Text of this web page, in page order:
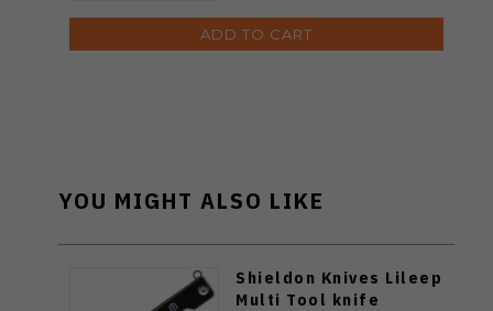
ADD TO CART
YOU MIGHT ALSO LIKE
Shieldon Knives Lileep
Multi Tool knife